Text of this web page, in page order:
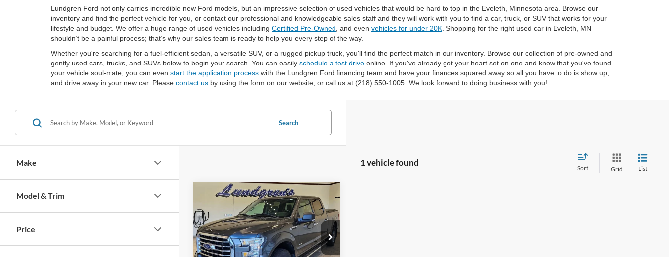
Lundgren Ford not only carries incredible new Ford models, but an impressive selection of used vehicles that would be hard to top in the Eveleth, Minnesota area. Browse our
inventory and find the perfect vehicle for you, or contact our professional and knowledgeable sales staff and they will work with you to find a car, truck, or SUV that works for your
lifestyle and budget. We offer a huge range of used vehicles including Certified Pre-Owned , and even vehicles for under 20K . Shopping for the right used car in Eveleth, MN
shouldn’t be a painful process; that’s why our sales team is ready to help you every step of the way.
Whether you're searching for a fuel-efficient sedan, a versatile SUV, or a rugged pickup truck, you'll find the perfect match in our inventory. Browse our collection of pre-owned and
gently used cars, trucks, and SUVs below to begin your search. You can easily schedule a test drive online. If you've already got your heart set on one and know that you've found
your vehicle soul-mate, you can even start the application process with the Lundgren Ford financing team and have your finances squared away so all you have to do is show up,
and drive away in your new car. Please contact us by using the form on our website, or call us at (218) 550-1005. We look forward to doing business with you!
Make
Model & Trim
Price
Search
1 vehicle found
Sort Grid List
2017 Ford F-150XLT
Special Offer
Price Drop
VIN:1FTFW1EG8HFA58337Stock: 25T43A
$18,995
INTERNET PRICE
Compare Vehicle